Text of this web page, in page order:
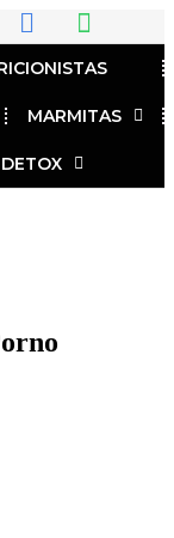
MARMITAS
DETOX